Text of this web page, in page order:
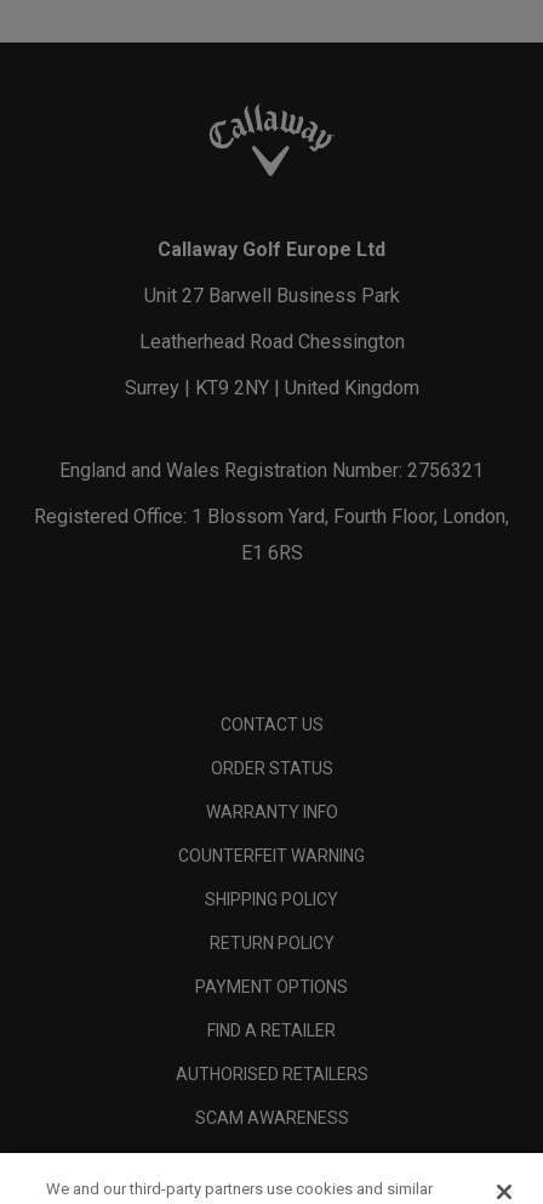
Callaway Golf Europe Ltd
Unit 27 Barwell Business Park
Leatherhead Road Chessington
Surrey | KT9 2NY | United Kingdom
England and Wales Registration Number: 2756321
Registered Office: 1 Blossom Yard, Fourth Floor, London,
E1 6RS
CONTACT US
ORDER STATUS
WARRANTY INFO
COUNTERFEIT WARNING
SHIPPING POLICY
RETURN POLICY
PAYMENT OPTIONS
FIND A RETAILER
AUTHORISED RETAILERS
SCAM AWARENESS
We and our third-party partners use cookies and similar